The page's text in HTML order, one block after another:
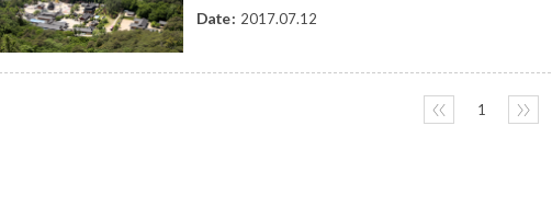
Date : 2017.07.12
〈〈 1 〉〉